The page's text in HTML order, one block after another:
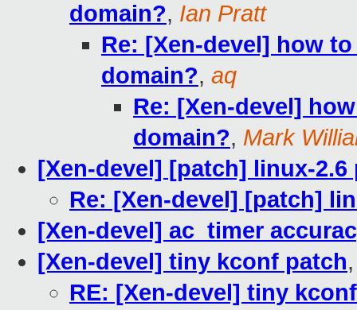
domain?, Ian Pratt
Re: [Xen-devel] how
domain?, aq
Re: [Xen-devel]
domain?, Mark
[Xen-devel] [patch] linux-
Re: [Xen-devel] [patch]
[Xen-devel] ac_timer
[Xen-devel] tiny kconf patch
RE: [Xen-devel] tiny